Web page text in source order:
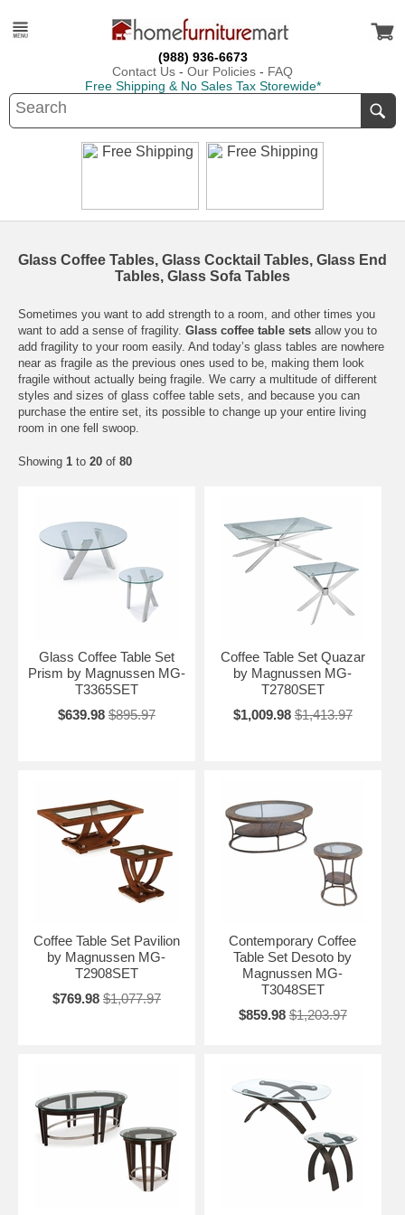
(988) 936-6673
Contact Us - Our Policies - FAQ
Free Shipping & No Sales Tax Storewide*
Glass Coffee Tables, Glass Cocktail Tables, Glass End
Tables, Glass Sofa Tables
Sometimes you want to add strength to a room, and other times you
want to add a sense of fragility. Glass coffee table sets allow you to
add fragility to your room easily. And today’s glass tables are nowhere
near as fragile as the previous ones used to be, making them look
fragile without actually being fragile. We carry a multitude of different
styles and sizes of glass coffee table sets, and because you can
purchase the entire set, its possible to change up your entire living
room in one fell swoop.
Showing 1 to 20 of 80
Glass Coffee Table Set
Prism by Magnussen MG-
T3365SET
$639.98 $895.97
Coffee Table Set Quazar
by Magnussen MG-
T2780SET
$1,009.98 $1,413.97
Coffee Table Set Pavilion
by Magnussen MG-
T2908SET
$769.98 $1,077.97
Contemporary Coffee
Table Set Desoto by
Magnussen MG-
T3048SET
$859.98 $1,203.97